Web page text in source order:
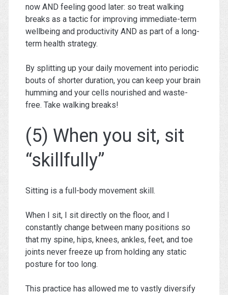
now AND feeling good later: so treat walking
breaks as a tactic for improving immediate-term
wellbeing and productivity AND as part of a long-
term health strategy.
By splitting up your daily movement into periodic
bouts of shorter duration, you can keep your brain
humming and your cells nourished and waste-
free. Take walking breaks!
(5) When you sit, sit
“skillfully”
Sitting is a full-body movement skill.
When I sit, I sit directly on the floor, and I
constantly change between many positions so
that my spine, hips, knees, ankles, feet, and toe
joints never freeze up from holding any static
posture for too long.
This practice has allowed me to vastly diversify